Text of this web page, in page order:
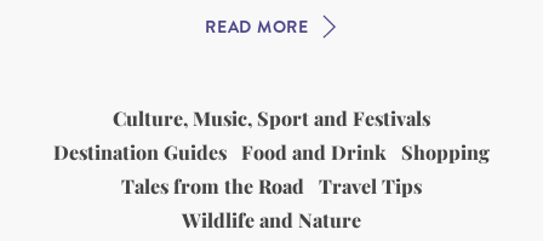
READ MORE
Culture, Music, Sport and Festivals
Destination Guides Food and Drink
Shopping
Tales from the Road
Travel Tips
Wildlife and Nature